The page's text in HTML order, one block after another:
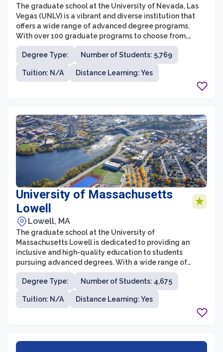
The graduate school at the University of Nevada, Las
Vegas (UNLV) is a vibrant and diverse institution that
offers a wide range of advanced degree programs.
With over 100 graduate programs to choose from,
students have the opportunity to pursue a variety of
academic and professional paths. The graduate school
at UNLV is committed to providing a high-quality
education that prepares students for successful
Degree Type: Number of Students: 5,769
Tuition: N/A Distance Learning: Yes
University of Massachusetts
Lowell
Lowell, MA
The graduate school at the University of
Massachusetts Lowell is dedicated to providing an
inclusive and high-quality education to students
pursuing advanced degrees. With a wide range of
programs offered across various disciplines, it offers a
diverse and engaging environment for graduate
students. The school focuses on fostering excellence in
research, innovation, and professional development,
while also emphasizing the importance of community
Degree Type: Number of Students: 4,675
Tuition: N/A Distance Learning: Yes